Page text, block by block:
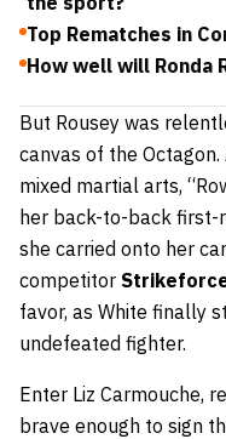
Top Rematches in
How well will Ronda
But Rousey was
canvas of the
mixed martial arts,
her back-to-back first-
she carried onto her
competitor
favor, as White finally
undefeated fighter.
Enter Liz Carmouche,
brave enough to sign